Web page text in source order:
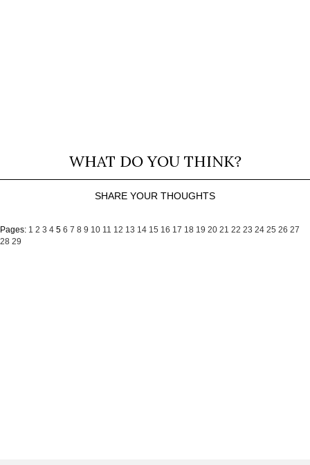
WHAT DO YOU THINK?
SHARE YOUR THOUGHTS
Pages: 1 2 3 4 5 6 7 8 9 10 11 12 13 14 15 16 17 18 19 20 21 22 23 24 25 26 27
28 29